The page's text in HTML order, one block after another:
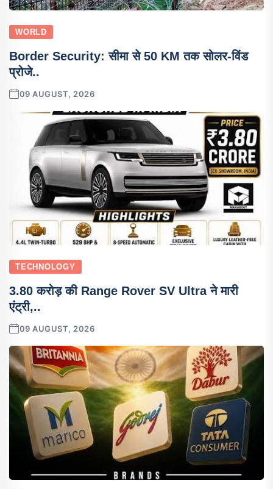
WORLD
Border Security: सीमा से 50 KM तक सोलर-विंड
प्रोजे..
09 AUGUST, 2026
TECHNOLOGY
3.80 करोड़ की Range Rover SV Ultra ने मारी
एंट्री,..
09 AUGUST, 2026